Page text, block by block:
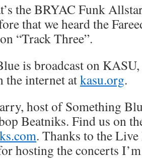
the BRYAC Funk
that we heard the
“Track Three”.
is broadcast on
the internet atkasu.org.
host of Something
Beatniks. Find us on
. Thanks to the
hosting the concerts